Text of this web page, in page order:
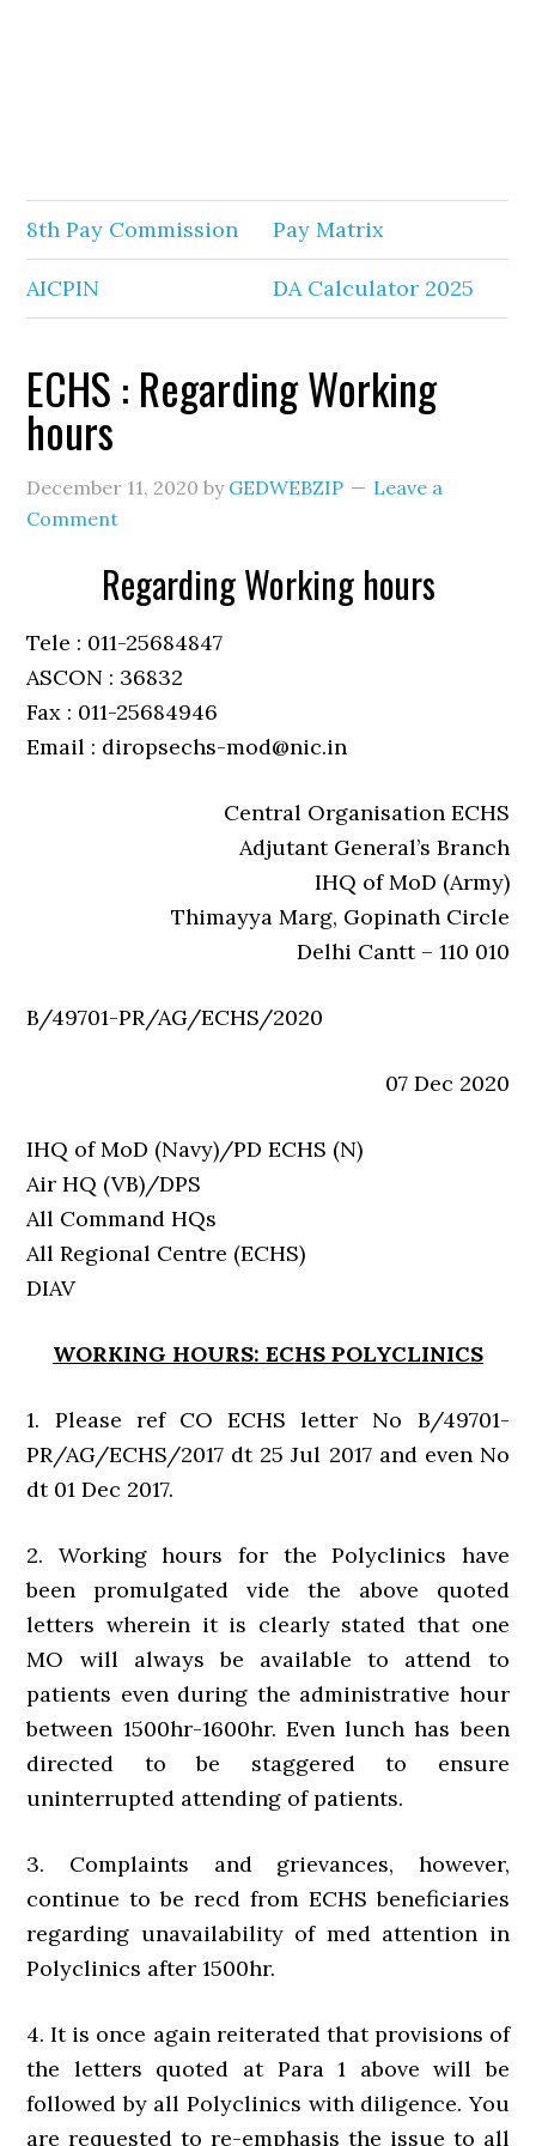
8th Pay Commission Pay Matrix
AICPIN DA Calculator 2025
ECHS : Regarding Working
hours
December 11, 2020 by GEDWEBZIP
Leave a
Comment
Regarding Working hours
Tele : 011-25684847
ASCON : 36832
Fax : 011-25684946
Email : diropsechs-mod@nic.in
Central Organisation ECHS
Adjutant General’s Branch
IHQ of MoD (Army)
Thimayya Marg, Gopinath Circle
Delhi Cantt – 110 010
B/49701-PR/AG/ECHS/2020
07 Dec 2020
IHQ of MoD (Navy)/PD ECHS (N)
Air HQ (VB)/DPS
All Command HQs
All Regional Centre (ECHS)
DIAV
WORKING HOURS: ECHS POLYCLINICS
1. Please ref CO ECHS letter No B/49701-
PR/AG/ECHS/2017 dt 25 Jul 2017 and even No
dt 01 Dec 2017.
2. Working hours for the Polyclinics have
been promulgated vide the above quoted
letters wherein it is clearly stated that one
MO will always be available to attend to
patients even during the administrative hour
between 1500hr-1600hr. Even lunch has been
directed to be staggered to ensure
uninterrupted attending of patients.
3. Complaints and grievances, however,
continue to be recd from ECHS beneficiaries
regarding unavailability of med attention in
Polyclinics after 1500hr.
4. It is once again reiterated that provisions of
the letters quoted at Para 1 above will be
followed by all Polyclinics with diligence. You
are requested to re-emphasis the issue to all